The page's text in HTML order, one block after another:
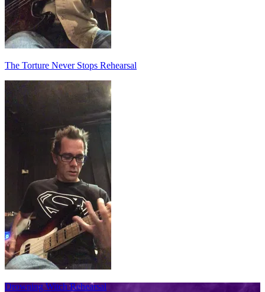
The Torture Never Stops Rehearsal
Drowning Witch Rehearsal